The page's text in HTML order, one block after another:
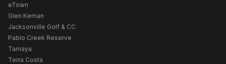
eTown
Glen Kernan
Jacksonville Golf & CC
Pablo Creek Reserve
Tamaya
Terra Costa